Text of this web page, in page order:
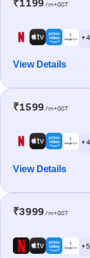
₹1199 /m+GST
+ 4
View Details
₹1599 /m+GST
+ 4
View Details
₹3999 /m+GST
+ 5